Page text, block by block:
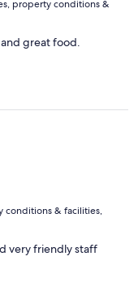
property conditions &
great food.
conditions & facilities,
very friendly staff